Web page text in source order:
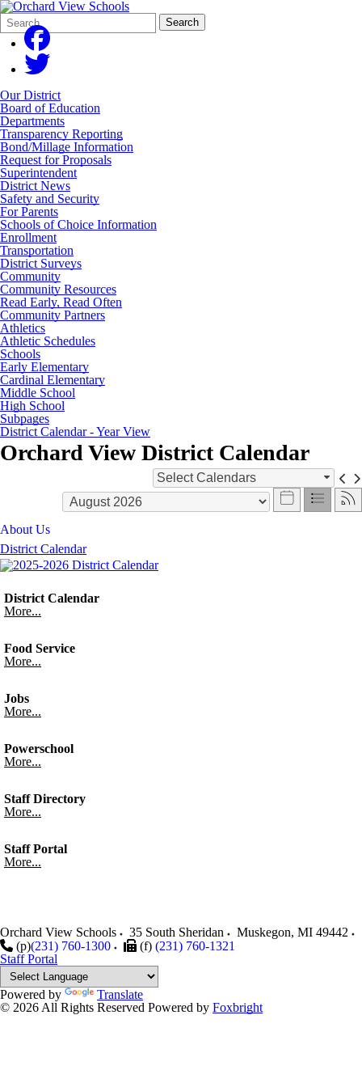
Search
Form
Quick
Search:
Search
Our District
Board of Education
Departments
Transparency Reporting
Bond/Millage Information
Request for Proposals
Superintendent
District News
Safety and Security
For Parents
Schools of Choice Information
Enrollment
Transportation
District Surveys
Community
Community Resources
Read Early, Read Often
Community Partners
Athletics
Athletic Schedules
Schools
Early Elementary
Cardinal Elementary
Middle School
High School
Subpages
District Calendar - Year View
Orchard View District Calendar
Select Calendars
About Us
District Calendar
District Calendar
More...
Food Service
More...
Jobs
More...
Powerschool
More...
Staff Directory
More...
Staff Portal
More...
Orchard View Schools 35 South Sheridan Muskegon, MI 49442
(p)(231) 760-1300 (f) (231) 760-1321
Staff Portal
Powered by
Translate
© 2026 All Rights Reserved Powered by Foxbright